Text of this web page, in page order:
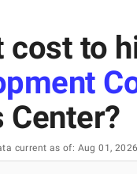
cost to
Center?
current as of: Aug 01, 2026